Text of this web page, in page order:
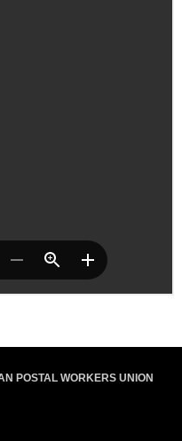
POSTAL WORKERS UNION